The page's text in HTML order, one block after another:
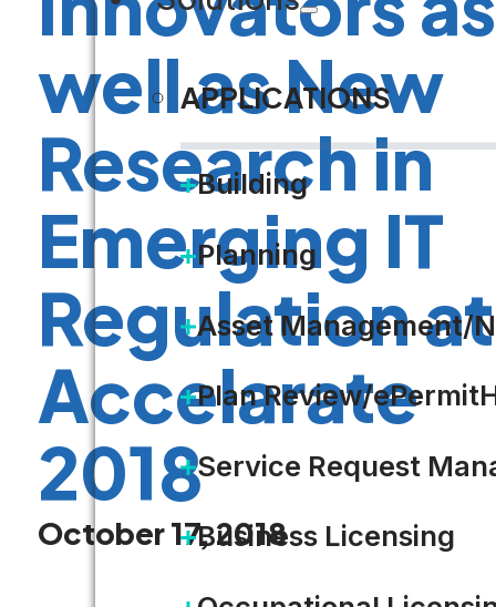
APPLICATIONS
Building
Planning
Asset Management/
Plan Review/
Service Request
Business Licensing
well as New
Research in
Emerging IT
Regulation at
Accelarate
2018
October 17, 2018